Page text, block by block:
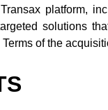
platform,
solutions
of the